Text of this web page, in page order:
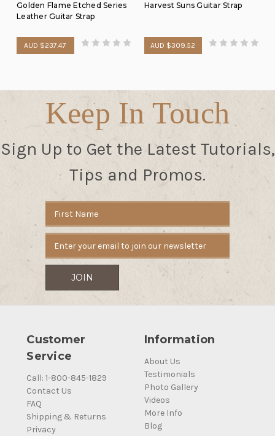
Golden Flame Etched Series
Leather Guitar Strap
AUD $237.47
Harvest Suns Guitar Strap
AUD $309.52
Keep In Touch
Sign Up to Get the Latest Tutorials,
Tips and Promos.
Address
Customer
Service
Call: 1-800-845-1829
Contact Us
FAQ
Shipping & Returns
Privacy
Information
About Us
Testimonials
Photo Gallery
Videos
More Info
Blog